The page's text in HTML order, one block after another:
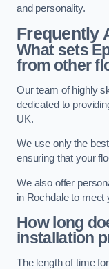
and personality.
Frequently
What sets
from other
Our team of highly
dedicated to
UK.
We use only the
ensuring that your
We also offer
in Rochdale to meet
How long
installation
The length of time